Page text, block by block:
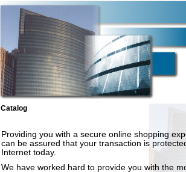
Catalog
Providing you with a secure online shopping
can be assured that your transaction is
Internet today.
We have worked hard to provide you with the